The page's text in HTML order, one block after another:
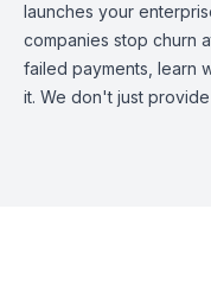
launches your
companies stop churn
failed payments, learn
it. We don't just